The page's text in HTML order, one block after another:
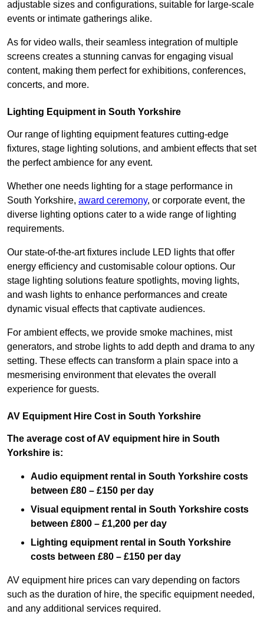
adjustable sizes and configurations, suitable for large-scale
events or intimate gatherings alike.
As for video walls, their seamless integration of multiple
screens creates a stunning canvas for engaging visual
content, making them perfect for exhibitions, conferences,
concerts, and more.
Lighting Equipment in South Yorkshire
Our range of lighting equipment features cutting-edge
fixtures, stage lighting solutions, and ambient effects that set
the perfect ambience for any event.
Whether one needs lighting for a stage performance in
South Yorkshire, award ceremony, or corporate event, the
diverse lighting options cater to a wide range of lighting
requirements.
Our state-of-the-art fixtures include LED lights that offer
energy efficiency and customisable colour options. Our
stage lighting solutions feature spotlights, moving lights,
and wash lights to enhance performances and create
dynamic visual effects that captivate audiences.
For ambient effects, we provide smoke machines, mist
generators, and strobe lights to add depth and drama to any
setting. These effects can transform a plain space into a
mesmerising environment that elevates the overall
experience for guests.
AV Equipment Hire Cost in South Yorkshire
The average cost of AV equipment hire in South
Yorkshire is:
Audio equipment rental in South Yorkshire costs
between £80 – £150 per day
Visual equipment rental in South Yorkshire costs
between £800 – £1,200 per day
Lighting equipment rental in South Yorkshire
costs between £80 – £150 per day
AV equipment hire prices can vary depending on factors
such as the duration of hire, the specific equipment needed,
and any additional services required.